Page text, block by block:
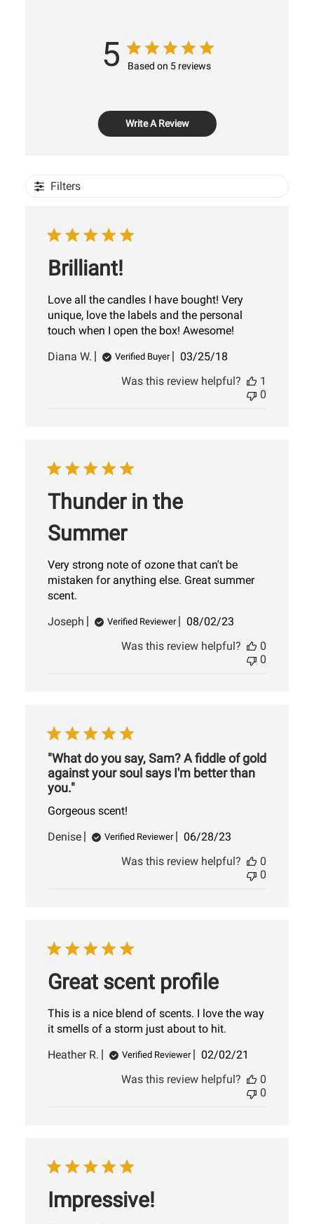
5 Based on 5 reviews
Write A Review
Filters
Brilliant!
Love all the candles I have bought! Very
unique, love the labels and the personal
touch when I open the box! Awesome!
Diana W.
Verified Buyer
Published
03/25/18
Was this review helpful?
1
0
Thunder in the
Summer
Very strong note of ozone that can't be
mistaken for anything else. Great summer
scent.
Joseph
Verified Reviewer
Published
08/02/23
Was this review helpful?
0
0
"What do you say, Sam? A fiddle of gold
against your soul says I'm better than
you."
Gorgeous scent!
Denise
Verified Reviewer
Published
06/28/23
Was this review helpful?
0
0
Great scent profile
This is a nice blend of scents. I love the way
it smells of a storm just about to hit.
Heather R.
Verified Reviewer
Published
02/02/21
Was this review helpful?
0
0
Impressive!